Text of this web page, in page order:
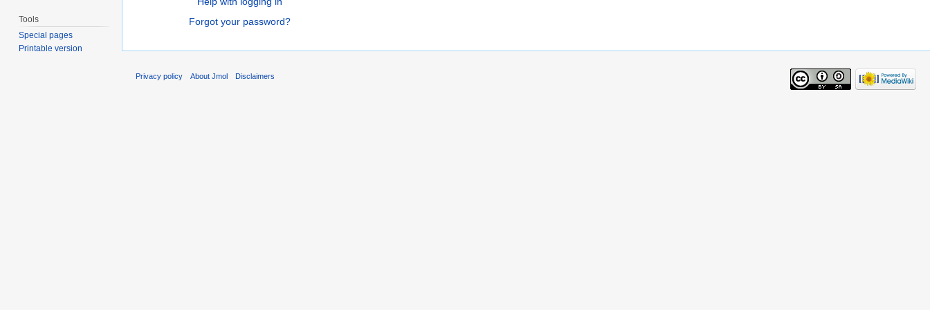
Forgot your password?
Tools
Special pages
Printable version
Privacy policy About Jmol Disclaimers